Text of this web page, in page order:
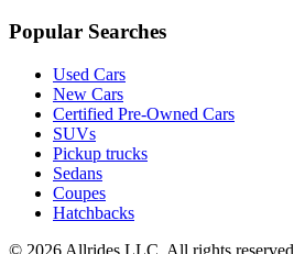
Popular Searches
Used Cars
New Cars
Certified Pre-Owned Cars
SUVs
Pickup trucks
Sedans
Coupes
Hatchbacks
© 2026 Allrides LLC. All rights reserved.